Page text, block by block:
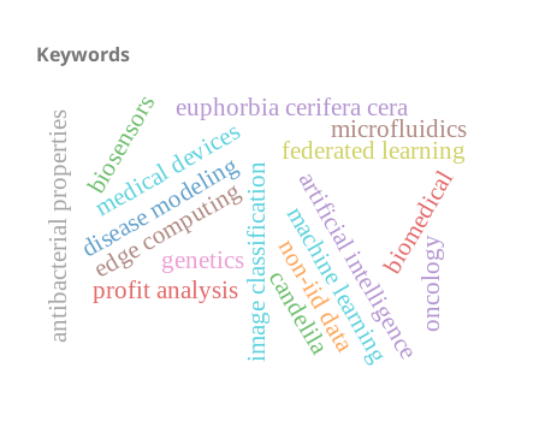
Keywords
artificial intelligence
medical devices
machine learning
image classification
federated learning
edge computing
non-iid data
profit analysis
biomedical
biosensors euphorbia cerifera cera
candelila
genetics oncology
microfluidics
disease modeling
antibacterial properties